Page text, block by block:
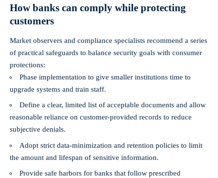
How banks can comply while protecting
customers
Market observers and compliance specialists recommend a series
of practical safeguards to balance security goals with consumer
protections:
Phase implementation to give smaller institutions time to
upgrade systems and train staff.
Define a clear, limited list of acceptable documents and allow
reasonable reliance on customer‑provided records to reduce
subjective denials.
Adopt strict data‑minimization and retention policies to limit
the amount and lifespan of sensitive information.
Provide safe harbors for banks that follow prescribed